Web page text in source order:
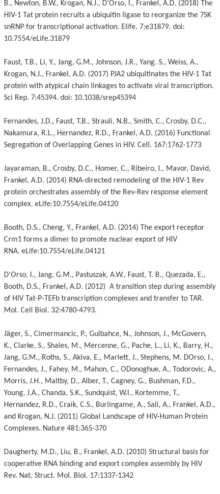
B., Newton, B.W., Krogan, N.J., D'Orso, I., Frankel, A.D. (2018) The
HIV-1 Tat protein recruits a ubiquitin ligase to reorganize the 7SK
snRNP for transcriptional activation. Elife. 7:e31879. doi:
10.7554/eLife.31879
Faust, T.B., Li, Y., Jang, G.M., Johnson, J.R., Yang. S., Weiss, A.,
Krogan, N.J., Frankel, A.D. (2017) PJA2 ubiquitinates the HIV-1 Tat
protein with atypical chain linkages to activate viral transcription.
Sci Rep. 7:45394. doi: 10.1038/srep45394
Fernandes, J.D., Faust, T.B., Strauli, N.B., Smith, C., Crosby, D.C.,
Nakamura, R.L., Hernandez, R.D., Frankel, A.D. (2016) Functional
Segregation of Overlapping Genes in HIV. Cell. 167:1762-1773
Jayaraman, B., Crosby, D.C., Homer, C., Ribeiro, I., Mavor, David,
Frankel, A.D. (2014) RNA-directed remodeling of the HIV-1 Rev
protein orchestrates assembly of the Rev-Rev response element
complex. eLife:10.7554/eLife.04120
Booth, D.S., Cheng, Y., Frankel, A.D. (2014) The export receptor
Crm1 forms a dimer to promote nuclear export of HIV
RNA. eLife:10.7554/eLife.04121
D'Orso, I., Jang, G.M., Pastuszak, A.W., Faust, T. B., Quezada, E.,
Booth, D.S., Frankel, A.D. (2012) A transition step during assembly
of HIV Tat-P-TEFb transcription complexes and transfer to TAR.
Mol. Cell Biol. 32:4780-4793.
Jäger, S., Cimermancic, P., Gulbahce, N., Johnson, J., McGovern,
K., Clarke, S., Shales, M., Mercenne, G., Pache, L., Li, K., Barry, H.,
Jang, G.M., Roths, S., Akiva, E., Marlett, J., Stephens, M. DOrso, I.,
Fernandes, J., Fahey, M., Mahon, C., ODonoghue, A., Todorovic, A.,
Morris, J.H., Maltby, D., Alber, T., Cagney, G., Bushman, F.D.,
Young, J.A., Chanda, S.K., Sundquist, W.I., Kortemme, T.,
Hernandez, R.D., Craik, C.S., Burlingame, A., Sali, A., Frankel, A.D.,
and Krogan, N.J. (2011) Global Landscape of HIV-Human Protein
Complexes. Nature 481:365-370
Daugherty, M.D., Liu, B., Frankel, A.D. (2010) Structural basis for
cooperative RNA binding and export complex assembly by HIV
Rev. Nat. Struct. Mol. Biol . 17:1337-1342